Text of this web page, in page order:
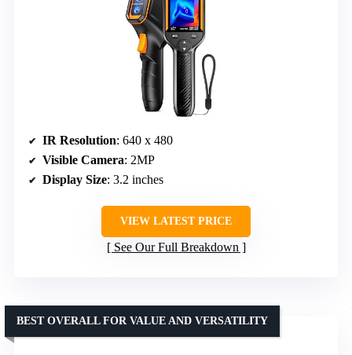
IR Resolution: 640 x 480
Visible Camera: 2MP
Display Size: 3.2 inches
VIEW LATEST PRICE
See Our Full Breakdown
BEST OVERALL FOR VALUE AND VERSATILITY